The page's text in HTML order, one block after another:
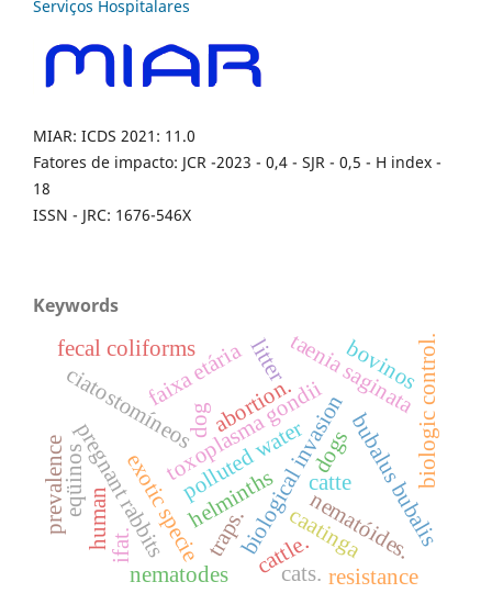
MIAR: ICDS 2021: 11.0
Fatores de impacto: JCR -2023 - 0,4 - SJR - 0,5 - H index -
18
ISSN - JRC: 1676-546X
Keywords
biological invasion
exotic specie caatinga
toxoplasma gondii
pregnant rabbits
abortion.
nematodes
ciatostomíneos
faixa etária
eqüinos
nematóides.
taenia saginata
catte
polluted water bubalus bubalis
dog
humanifat.
prevalence helminths
cattle.
biologic control.
dogs
cats.
litter
traps.
resistance
fecal coliforms bovinos